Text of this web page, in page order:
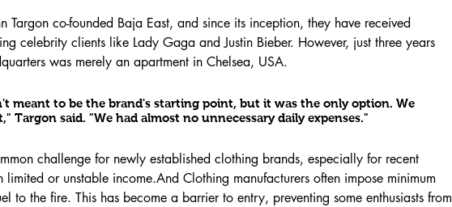
Targon co-founded Baja East, and since its inception, they have received
celebrity clients like Lady Gaga and Justin Bieber. However, just three years
was merely an apartment in Chelsea, USA.
meant to be the brand's starting point, but it was the only option. We
Targon said. "We had almost no unnecessary daily expenses."
challenge for newly established clothing brands, especially for recent
limited or unstable income.And Clothing manufacturers often impose minimum
to the fire. This has become a barrier to entry, preventing some enthusiasts from